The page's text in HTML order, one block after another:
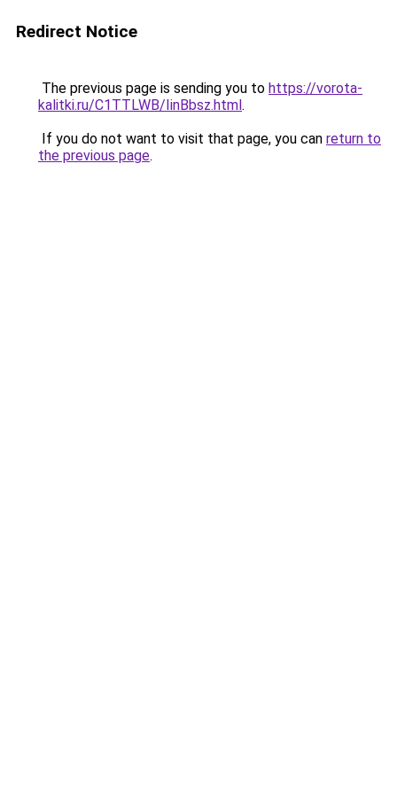
Redirect Notice
The previous page is sending you to https://vorota-
kalitki.ru/C1TTLWB/IinBbsz.html.
If you do not want to visit that page, you can return to
the previous page.